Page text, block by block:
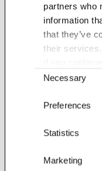
partners who
information
that they’ve
their
Consent
Necessary
Preferences
Statistics
Marketing
drink
are